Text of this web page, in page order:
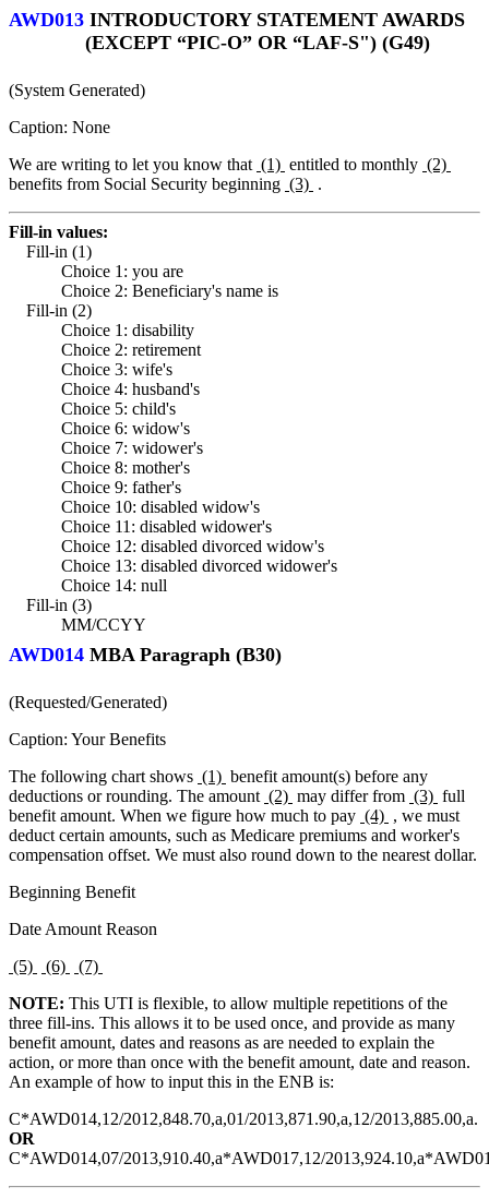
AWD013 INTRODUCTORY STATEMENT AWARDS
(EXCEPT “PIC-O” OR “LAF-S") (G49)
(System Generated)
Caption: None
We are writing to let you know that (1) entitled to monthly (2)
benefits from Social Security beginning (3) .
Fill-in values:
Fill-in (1)
Choice 1: you are
Choice 2: Beneficiary's name is
Fill-in (2)
Choice 1: disability
Choice 2: retirement
Choice 3: wife's
Choice 4: husband's
Choice 5: child's
Choice 6: widow's
Choice 7: widower's
Choice 8: mother's
Choice 9: father's
Choice 10: disabled widow's
Choice 11: disabled widower's
Choice 12: disabled divorced widow's
Choice 13: disabled divorced widower's
Choice 14: null
Fill-in (3)
MM/CCYY
AWD014 MBA Paragraph (B30)
(Requested/Generated)
Caption: Your Benefits
The following chart shows (1) benefit amount(s) before any
deductions or rounding. The amount (2) may differ from (3) full
benefit amount. When we figure how much to pay (4) , we must
deduct certain amounts, such as Medicare premiums and worker's
compensation offset. We must also round down to the nearest dollar.
Beginning Benefit
Date Amount Reason
(5)
(6)
(7)
NOTE: This UTI is flexible, to allow multiple repetitions of the
three fill-ins. This allows it to be used once, and provide as many
benefit amount, dates and reasons as are needed to explain the
action, or more than once with the benefit amount, date and reason.
An example of how to input this in the ENB is:
C*AWD014,12/2012,848.70,a,01/2013,871.90,a,12/2013,885.00,a.
OR
C*AWD014,07/2013,910.40,a*AWD017,12/